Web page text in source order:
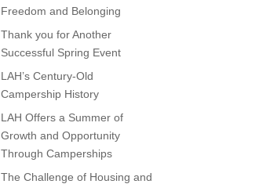
Freedom and Belonging
Thank you for Another
Successful Spring Event
LAH’s Century-Old
Campership History
LAH Offers a Summer of
Growth and Opportunity
Through Camperships
The Challenge of Housing and